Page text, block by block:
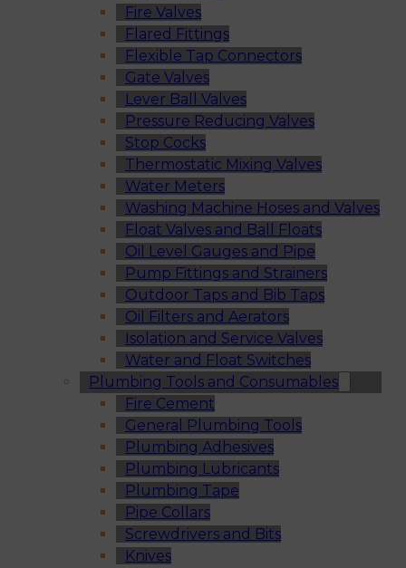
Fire Valves
Flared Fittings
Flexible Tap Connectors
Gate Valves
Lever Ball Valves
Pressure Reducing Valves
Stop Cocks
Thermostatic Mixing Valves
Water Meters
Washing Machine Hoses and Valves
Float Valves and Ball Floats
Oil Level Gauges and Pipe
Pump Fittings and Strainers
Outdoor Taps and Bib Taps
Oil Filters and Aerators
Isolation and Service Valves
Water and Float Switches
Plumbing Tools and Consumables
Fire Cement
General Plumbing Tools
Plumbing Adhesives
Plumbing Lubricants
Plumbing Tape
Pipe Collars
Screwdrivers and Bits
Knives